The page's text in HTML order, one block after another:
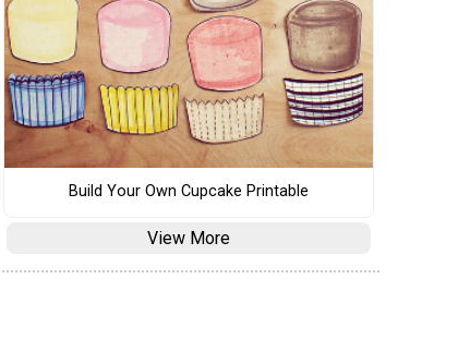
Build Your Own Cupcake Printable
View More